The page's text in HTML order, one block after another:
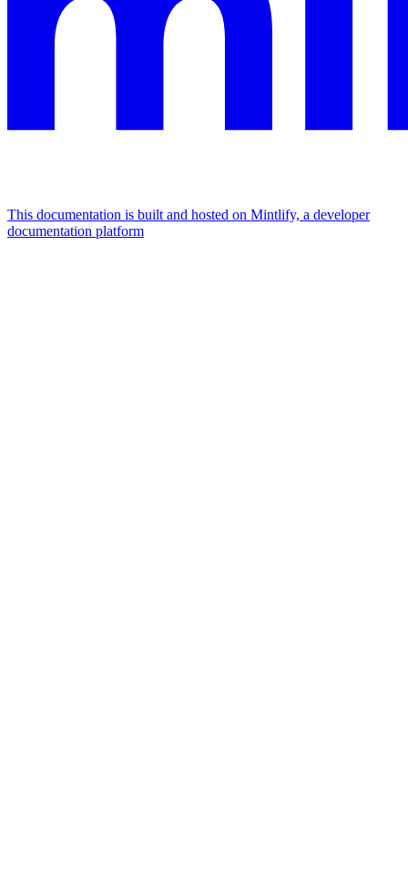
This documentation is built and hosted on Mintlify, a developer
documentation platform